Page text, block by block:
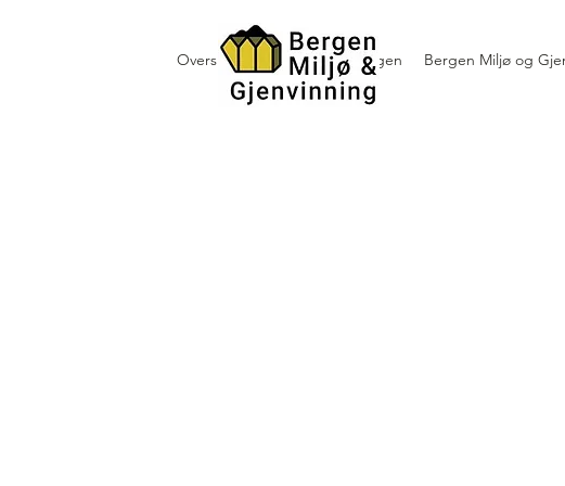
Oversikt containerutleie i Bergen Bergen Miljø og